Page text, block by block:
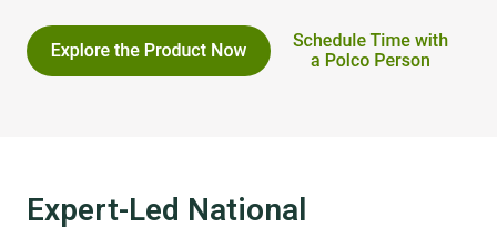
Expert-Led National